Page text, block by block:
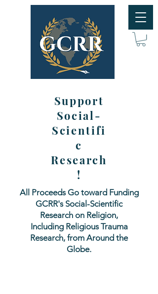
Support
Social-
Scientifi
c
Research
!
All Proceeds Go toward Funding
GCRR's Social-Scientific
Research on Religion,
Including Religious Trauma
Research, from Around the
Globe.